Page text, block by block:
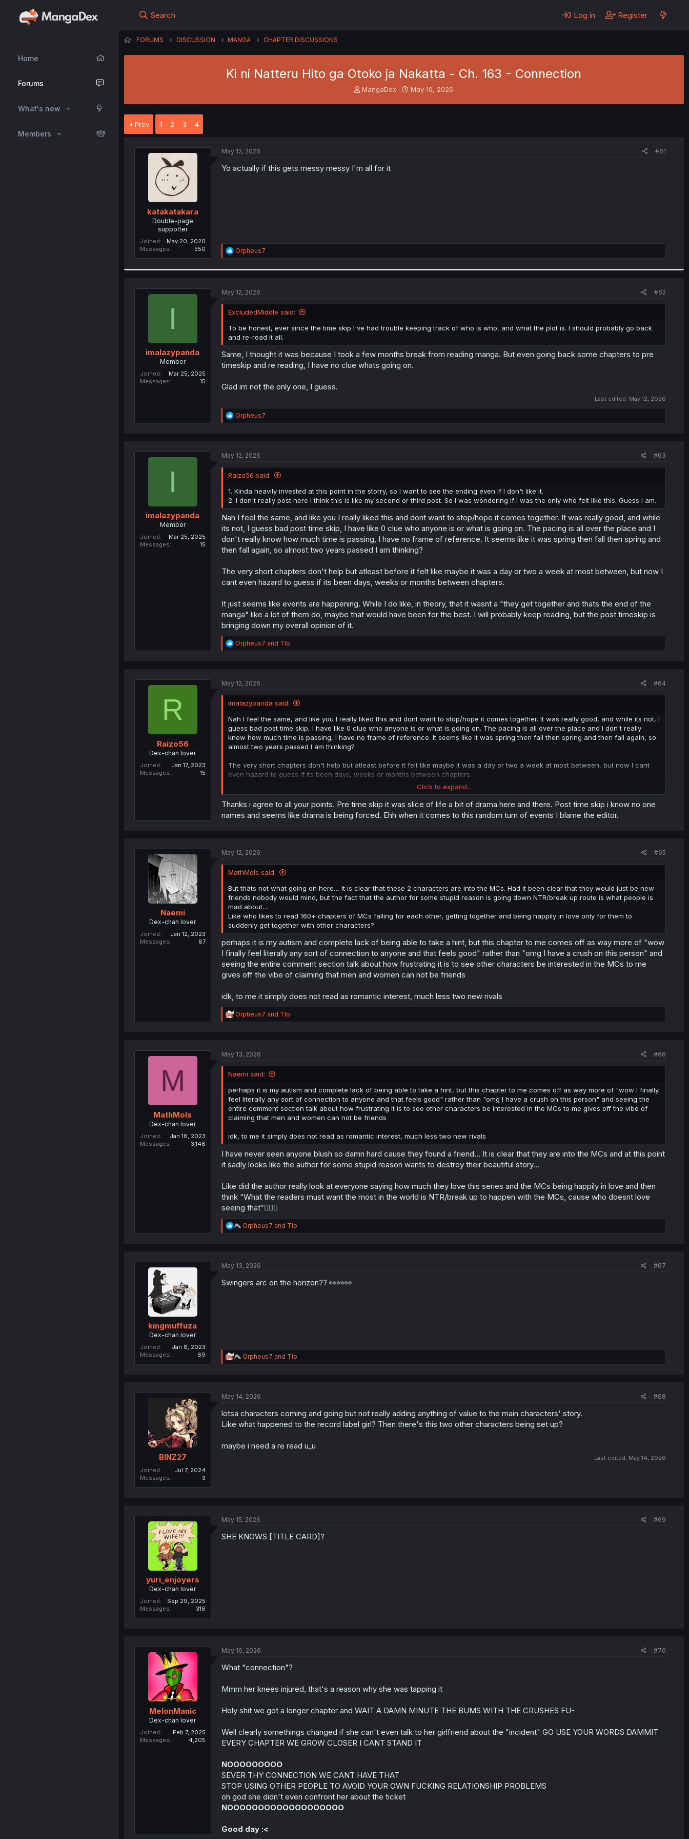
Home
Forums
What's new
Members
Search Log in Register
FORUMS DISCUSSION MANGA CHAPTER DISCUSSIONS
Ki ni Natteru Hito ga Otoko ja Nakatta - Ch. 163 - Connection
T
r
MangaDex
S
May 10, 2026
Prev 1 2 3 4
katakatakara
Double-page
supporter
Joined
May 20, 2020
Messages
550
May 12, 2026 #61
Yo actually if this gets messy messy I'm all for it
R
e
s
Orpheus7
I
imalazypanda
Member
Joined
Mar 25, 2025
Messages
15
May 12, 2026 #62
ExcludedMiddle said:
To be honest, ever since the time skip I've had trouble keeping track of who is who, and what the plot is. I should probably go back
and re-read it all.
Same, I thought it was because I took a few months break from reading manga. But even going back some chapters to pre
timeskip and re reading, I have no clue whats going on.
Glad im not the only one, I guess.
Last edited: May 12, 2026
R
e
n
s
:
Orpheus7
I
imalazypanda
Member
Joined
Mar 25, 2025
Messages
15
May 12, 2026 #63
Raizo56 said:
1. Kinda heavily invested at this point in the storry, so I want to see the ending even if I don't like it.
2. I don't really post here I think this is like my second or third post. So I was wondering if I was the only who felt like this. Guess I am.
Nah I feel the same, and like you I really liked this and dont want to stop/hope it comes together. It was really good, and while
its not, I guess bad post time skip, I have like 0 clue who anyone is or what is going on. The pacing is all over the place and I
don't really know how much time is passing, I have no frame of reference. It seems like it was spring then fall then spring and
then fall again, so almost two years passed I am thinking?
The very short chapters don't help but atleast before it felt like maybe it was a day or two a week at most between, but now I
cant even hazard to guess if its been days, weeks or months between chapters.
It just seems like events are happening. While I do like, in theory, that it wasnt a "they get together and thats the end of the
manga" like a lot of them do, maybe that would have been for the best. I will probably keep reading, but the post timeskip is
bringing down my overall opinion of it.
R
e
n
:
Orpheus7 and Tlo
R
Raizo56
Dex-chan lover
Joined
Jan 17, 2023
Messages
15
May 12, 2026 #64
imalazypanda said:
Nah I feel the same, and like you I really liked this and dont want to stop/hope it comes together. It was really good, and while its not, I
guess bad post time skip, I have like 0 clue who anyone is or what is going on. The pacing is all over the place and I don't really
know how much time is passing, I have no frame of reference. It seems like it was spring then fall then spring and then fall again, so
almost two years passed I am thinking?
The very short chapters don't help but atleast before it felt like maybe it was a day or two a week at most between, but now I cant
even hazard to guess if its been days, weeks or months between chapters.
It just seems like events are happening. While I do like, in theory, that it wasnt a "they get together and thats the end of the manga"
like a lot of them do, maybe that would have been for the best. I will probably keep reading, but the post timeskip is bringing down my
overall opinion of it.
Click to expand...
Thanks i agree to all your points. Pre time skip it was slice of life a bit of drama here and there. Post time skip i know no one
names and seems like drama is being forced. Ehh when it comes to this random turn of events I blame the editor.
Naemi
Dex-chan lover
Joined
Jan 12, 2023
Messages
87
May 12, 2026 #65
MathMols said:
But thats not what going on here… It is clear that these 2 characters are into the MCs. Had it been clear that they would just be new
friends nobody would mind, but the fact that the author for some stupid reason is going down NTR/break up route is what people is
mad about…
Like who likes to read 160+ chapters of MCs falling for each other, getting together and being happily in love only for them to
suddenly get together with other characters?
perhaps it is my autism and complete lack of being able to take a hint, but this chapter to me comes off as way more of "wow
I finally feel literally any sort of connection to anyone and that feels good" rather than "omg I have a crush on this person" and
seeing the entire comment section talk about how frustrating it is to see other characters be interested in the MCs to me
gives off the vibe of claiming that men and women can not be friends
idk, to me it simply does not read as romantic interest, much less two new rivals
R
e
n
:
Orpheus7 and Tlo
M
MathMols
Dex-chan lover
Joined
Jan 18, 2023
Messages
3,148
May 13, 2026 #66
Naemi said:
perhaps it is my autism and complete lack of being able to take a hint, but this chapter to me comes off as way more of "wow I finally
feel literally any sort of connection to anyone and that feels good" rather than "omg I have a crush on this person" and seeing the
entire comment section talk about how frustrating it is to see other characters be interested in the MCs to me gives off the vibe of
claiming that men and women can not be friends
idk, to me it simply does not read as romantic interest, much less two new rivals
I have never seen anyone blush so damn hard cause they found a friend… It is clear that they are into the MCs and at this point
it sadly looks like the author for some stupid reason wants to destroy their beautiful story…
Like did the author really look at everyone saying how much they love this series and the MCs being happily in love and then
think “What the readers must want the most in the world is NTR/break up to happen with the MCs, cause who doesnt love
seeing that”🤦🏼‍♂
R
e
i
n
Orpheus7 and Tlo
kingmuffuza
Dex-chan lover
Joined
Jan 8, 2023
Messages
69
May 13, 2026 #67
Swingers arc on the horizon?? 👀👀👀
R
e
i
n
s
Orpheus7 and Tlo
BINZ27
Joined
Jul 7, 2024
Messages
3
May 14, 2026 #68
lotsa characters coming and going but not really adding anything of value to the main characters' story.
Like what happened to the record label girl? Then there's this two other characters being set up?
maybe i need a re read u_u
Last edited: May 14, 2026
yuri_enjoyers
Dex-chan lover
Joined
Sep 29, 2025
Messages
316
May 15, 2026 #69
SHE KNOWS [TITLE CARD]?
MelonManic
Dex-chan lover
Joined
Feb 7, 2025
Messages
4,205
May 16, 2026 #70
What "connection"?
Mmm her knees injured, that's a reason why she was tapping it
Holy shit we got a longer chapter and WAIT A DAMN MINUTE THE BUMS WITH THE CRUSHES FU-
Well clearly somethings changed if she can't even talk to her girlfriend about the "incident" GO USE YOUR WORDS DAMMIT
EVERY CHAPTER WE GROW CLOSER I CANT STAND IT
NOOOOOOOOO
SEVER THY CONNECTION WE CANT HAVE THAT
STOP USING OTHER PEOPLE TO AVOID YOUR OWN FUCKING RELATIONSHIP PROBLEMS
oh god she didn't even confront her about the ticket
NOOOOOOOOOOOOOOOOOOO
Good day :<